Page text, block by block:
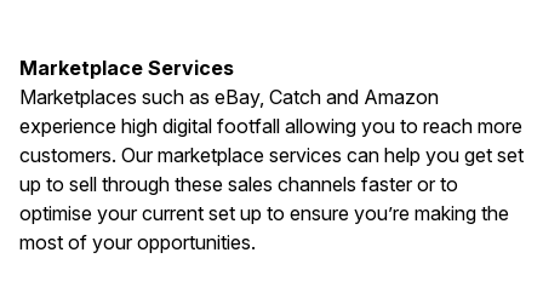
Marketplace Services
Marketplaces such as eBay, Catch and Amazon
experience high digital footfall allowing you to reach more
customers. Our marketplace services can help you get set
up to sell through these sales channels faster or to
optimise your current set up to ensure you’re making the
most of your opportunities.